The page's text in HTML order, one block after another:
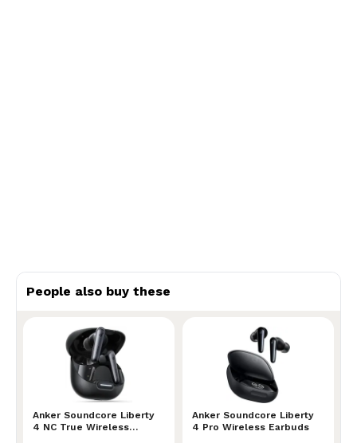
People also buy these
Anker Soundcore Liberty
4 NC True Wireless
Anker Soundcore Liberty 4 NC True Wireless
Anker Soundcore Liberty
4 Pro Wireless Earbuds
Anker Soundcore Liberty